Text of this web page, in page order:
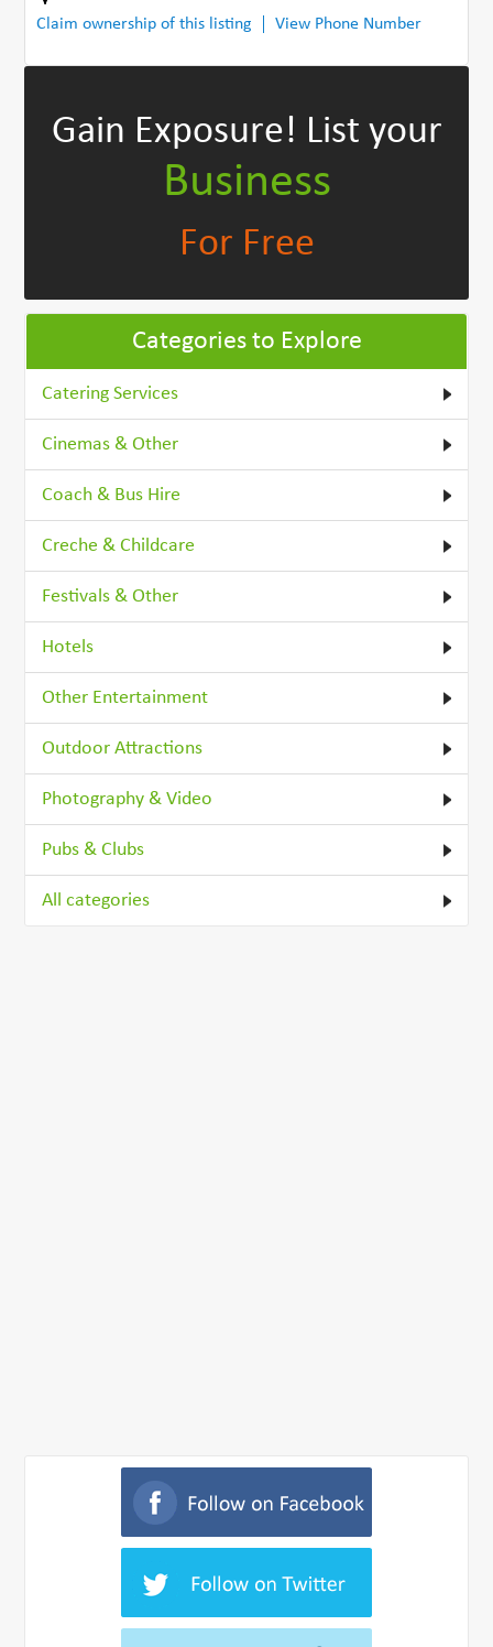
Claim ownership of this listing
View Phone Number
Gain Exposure! List your
Business
For Free
Categories to Explore
Catering Services
Cinemas & Other
Coach & Bus Hire
Creche & Childcare
Festivals & Other
Hotels
Other Entertainment
Outdoor Attractions
Photography & Video
Pubs & Clubs
All categories